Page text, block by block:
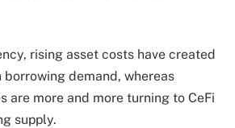
rising asset costs have created
demand, whereas
are more and more turning to CeFi
supply.